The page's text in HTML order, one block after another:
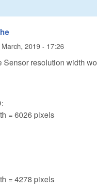
March, 2019 - 17:26
Sensor resolution width
= 6026 pixels
= 4278 pixels